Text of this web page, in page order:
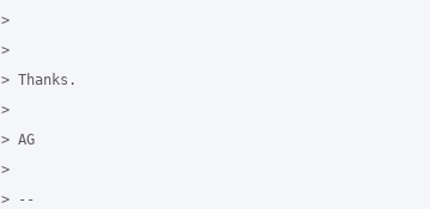
>
>
> Thanks.
>
> AG
>
> --